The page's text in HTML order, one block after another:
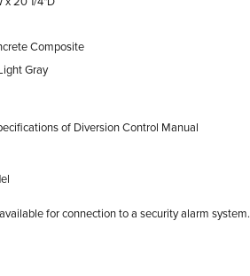
Composite
Gray
of Diversion Control Manual
for connection to a security alarm system.